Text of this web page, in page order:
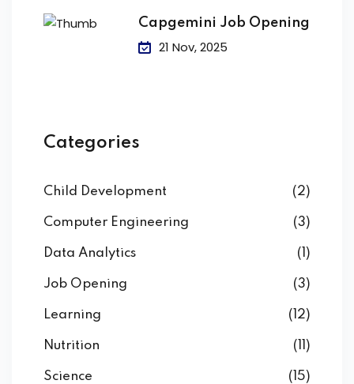
Capgemini Job Opening
21 Nov, 2025
Categories
Child Development (2)
Computer Engineering (3)
Data Analytics (1)
Job Opening (3)
Learning (12)
Nutrition (11)
Science (15)